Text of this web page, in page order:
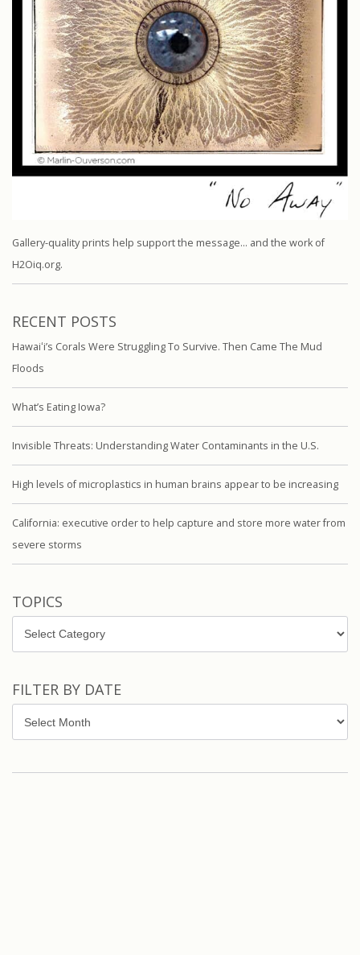
Gallery-quality prints help support the message… and the work of
H2Oiq.org.
RECENT POSTS
Hawaiʻi’s Corals Were Struggling To Survive. Then Came The Mud
Floods
What’s Eating Iowa?
Invisible Threats: Understanding Water Contaminants in the U.S.
High levels of microplastics in human brains appear to be increasing
California: executive order to help capture and store more water from
severe storms
TOPICS
Topics
FILTER BY DATE
by